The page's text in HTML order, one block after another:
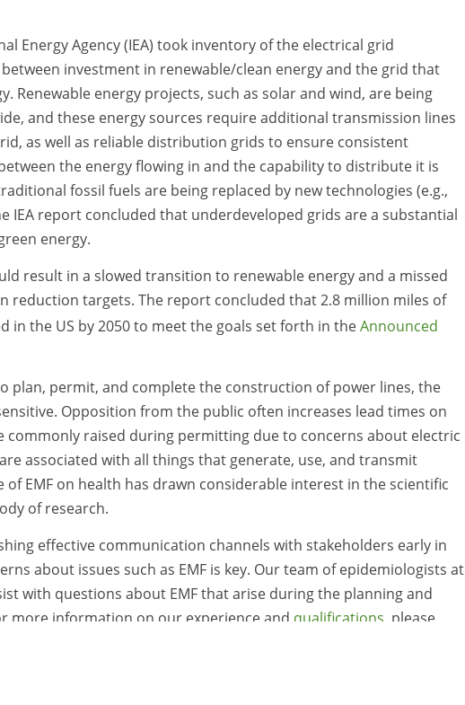
Energy Agency (IEA) took inventory of the electrical grid
investment in renewable/clean energy and the grid that
Renewable energy projects, such as solar and wind, are being
and these energy sources require additional transmission lines
as well as reliable distribution grids to ensure consistent
the energy flowing in and the capability to distribute it is
fossil fuels are being replaced by new technologies (e.g.,
IEA report concluded that underdeveloped grids are a substantial
energy.
result in a slowed transition to renewable energy and a missed
reduction targets. The report concluded that 2.8 million miles of
in the US by 2050 to meet the goals set forth in theAnnounced
plan, permit, and complete the construction of power lines, the
Opposition from the public often increases lead times on
commonly raised during permitting due to concerns about electric
associated with all things that generate, use, and transmit
EMF on health has drawn considerable interest in the scientific
of research.
effective communication channels with stakeholders early in
about issues such as EMF is key. Our team of epidemiologists at
with questions about EMF that arise during the planning and
more information on our experience and qualifications , please